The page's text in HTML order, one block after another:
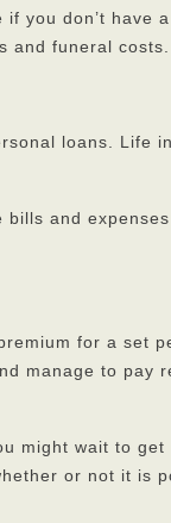
you don’t have
and funeral costs.
loans. Life
and
for a set
manage to pay
might wait to get
or not it is